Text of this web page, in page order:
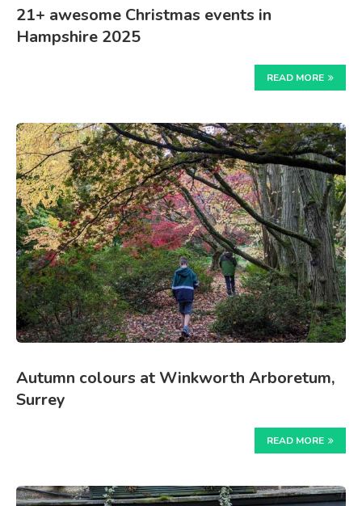
21+ awesome Christmas events in
Hampshire 2025
READ MORE
Autumn colours at Winkworth Arboretum,
Surrey
READ MORE